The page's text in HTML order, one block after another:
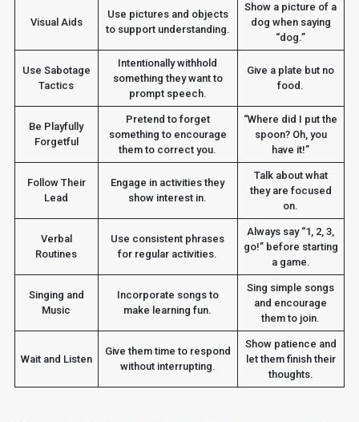
Visual Aids
Use pictures and objects
to support understanding.
Show a picture of a
dog when saying
“dog.”
Use Sabotage
Tactics
Intentionally withhold
something they want to
prompt speech.
Give a plate but no
food.
Be Playfully
Forgetful
Pretend to forget
something to encourage
them to correct you.
“Where did I put the
spoon? Oh, you
have it!”
Follow Their
Lead
Engage in activities they
show interest in.
Talk about what
they are focused
on.
Verbal
Routines
Use consistent phrases
for regular activities.
Always say “1, 2, 3,
go!” before starting
a game.
Singing and
Music
Incorporate songs to
make learning fun.
Sing simple songs
and encourage
them to join.
Wait and Listen
Give them time to respond
without interrupting.
Show patience and
let them finish their
thoughts.